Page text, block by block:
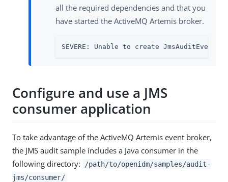
all the required dependencies and that you
have started the ActiveMQ Artemis broker.
SEVERE: Unable to create
Configure and use a JMS
consumer application
To take advantage of the ActiveMQ Artemis event broker,
the JMS audit sample includes a Java consumer in the
following directory:
/path/to/openidm/samples/audit-
jms/consumer/